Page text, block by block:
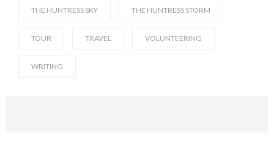
THE HUNTRESS SKY THE HUNTRESS STORM
TOUR TRAVEL VOLUNTEERING
WRITING